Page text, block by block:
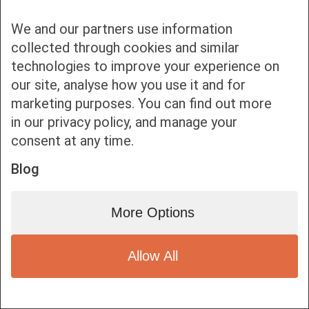
Bottom bar menu
We and our partners use information
collected through cookies and similar
technologies to improve your experience on
our site, analyse how you use it and for
marketing purposes. You can find out more
in our privacy policy, and manage your
consent at any time.
Blog
More Options
Allow All